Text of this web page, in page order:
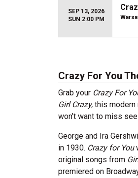
SEP 13, 2026
SUN 2:00 PM
Crazy For You
Grab your Crazy For
Girl Crazy, this modern
won’t want to miss
George and Ira
in 1930. Crazy for You
original songs from
premiered on